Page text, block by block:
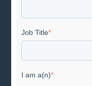
Job Title*
I am a(n)*